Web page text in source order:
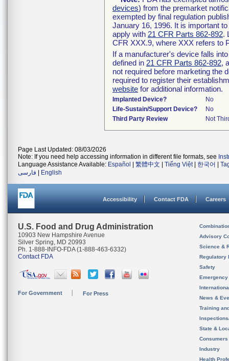
devices) from the premarket
exempted by final regulation
January 16, 1996. It is important
apply with 21 CFR Parts 862-892.
CFR XXX.9, where XXX refers to
If a manufacturer's device falls
defined in 21 CFR Parts 862-892,
not required before marketing the
required to register their
website for additional information.
Implanted Device?
No
Life-Sustain/Support Device?
No
Third Party Review
Not
Page Last Updated: 08/03/2026
Note: If you need help accessing information in different file formats, see
Language Assistance Available: Español 繁體中文 Tiếng Việt| 한국어
فارسی
English
Accessibility Contact FDA Careers
U.S. Food and Drug Administration
10903 New Hampshire Avenue
Silver Spring, MD 20993
Ph. 1-888-INFO-FDA (1-888-463-6332)
Contact FDA
For Government For Press
Advisory
Science &
Regulatory
Safety
News &
Training
State &
Consumers
Industry
Health